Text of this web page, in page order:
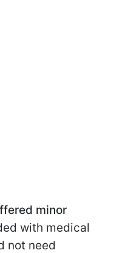
minor
with medical
not need